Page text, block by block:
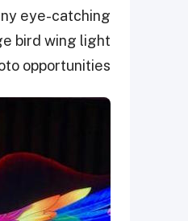
eye-catching
bird wing light
opportunities.